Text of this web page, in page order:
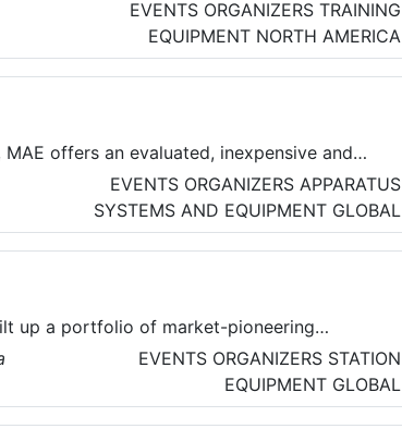
EVENTS ORGANIZERS TRAINING
EQUIPMENT NORTH AMERICA
offers an evaluated, inexpensive and
support. They have 20 years of
Management), ERP (Enterprise
Aided Facility Management) and
EVENTS ORGANIZERS APPARATUS
SYSTEMS AND EQUIPMENT GLOBAL
up a portfolio of market-pioneering
sectors, including communications,
livestock and feed, water & wastewater,
power and livestock.
EVENTS ORGANIZERS STATION
EQUIPMENT GLOBAL